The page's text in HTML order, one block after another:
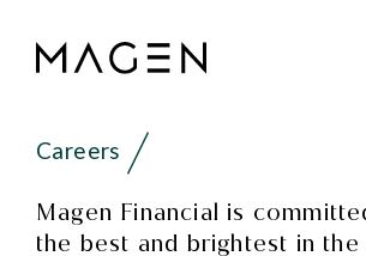
Careers
Magen Financial is
the best and brightest in the